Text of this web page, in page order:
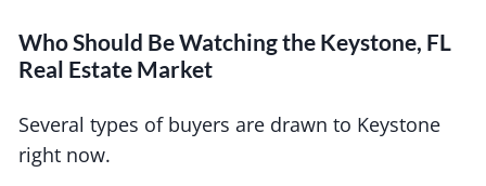
Who Should Be Watching the Keystone, FL
Real Estate Market
Several types of buyers are drawn to Keystone
right now.